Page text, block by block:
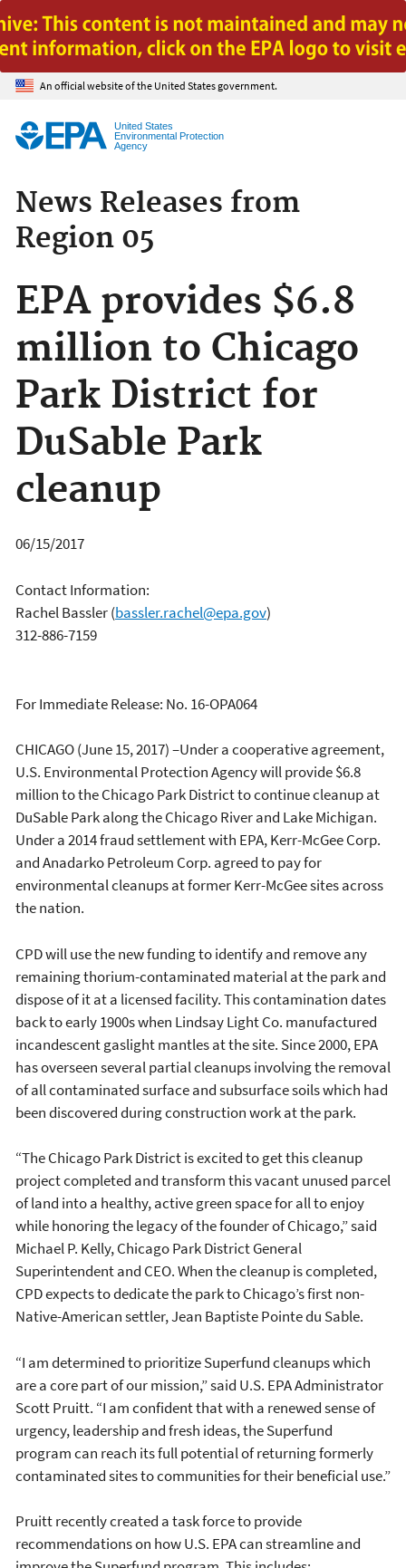
Jump to main content
An official website of the United States government.
United States
Environmental Protection
Agency
News Releases from
Region 05
EPA provides $6.8
million to Chicago
Park District for
DuSable Park
cleanup
06/15/2017
Contact Information:
Rachel Bassler(bassler.rachel@epa.gov)
312-886-7159
For Immediate Release: No. 16-OPA064
CHICAGO (June 15, 2017) –Under a cooperative agreement,
U.S. Environmental Protection Agency will provide $6.8
million to the Chicago Park District to continue cleanup at
DuSable Park along the Chicago River and Lake Michigan.
Under a 2014 fraud settlement with EPA, Kerr-McGee Corp.
and Anadarko Petroleum Corp. agreed to pay for
environmental cleanups at former Kerr-McGee sites across
the nation.
CPD will use the new funding to identify and remove any
remaining thorium-contaminated material at the park and
dispose of it at a licensed facility. This contamination dates
back to early 1900s when Lindsay Light Co. manufactured
incandescent gaslight mantles at the site. Since 2000, EPA
has overseen several partial cleanups involving the removal
of all contaminated surface and subsurface soils which had
been discovered during construction work at the park.
“The Chicago Park District is excited to get this cleanup
project completed and transform this vacant unused parcel
of land into a healthy, active green space for all to enjoy
while honoring the legacy of the founder of Chicago,” said
Michael P. Kelly, Chicago Park District General
Superintendent and CEO. When the cleanup is completed,
CPD expects to dedicate the park to Chicago’s first non-
Native-American settler, Jean Baptiste Pointe du Sable.
“I am determined to prioritize Superfund cleanups which
are a core part of our mission,” said U.S. EPA Administrator
Scott Pruitt. “I am confident that with a renewed sense of
urgency, leadership and fresh ideas, the Superfund
program can reach its full potential of returning formerly
contaminated sites to communities for their beneficial use.”
Pruitt recently created a task force to provide
recommendations on how U.S. EPA can streamline and